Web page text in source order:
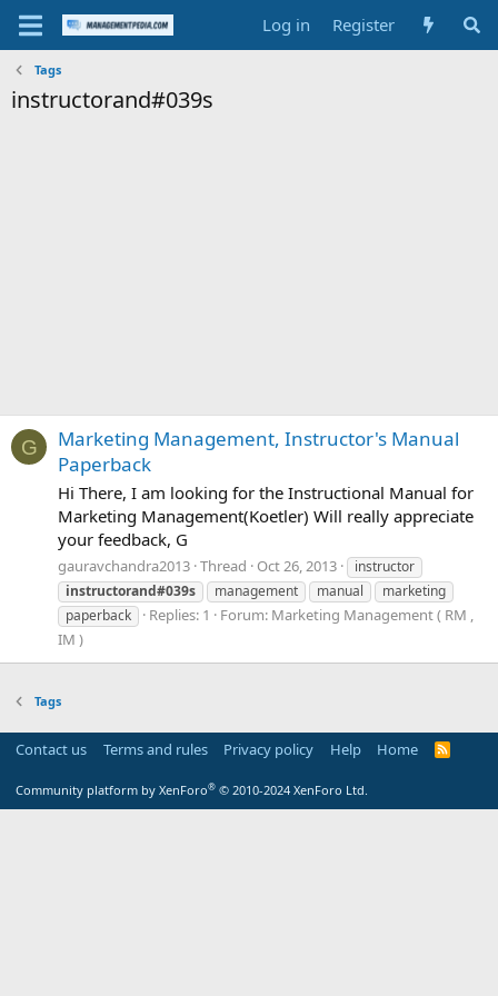
Log in Register
Tags
instructorand#039s
G
Marketing Management, Instructor's Manual
Paperback
Hi There, I am looking for the Instructional Manual for
Marketing Management(Koetler) Will really appreciate
your feedback, G
gauravchandra2013 Thread Oct 26, 2013
instructor
instructorand#039s
management manual
marketing
paperback
Replies: 1 Forum: Marketing Management ( RM ,
IM )
Tags
Contact us Terms and rules Privacy policy Help Home
R
S
Community platform by XenForo® © 2010-2024 XenForo Ltd.